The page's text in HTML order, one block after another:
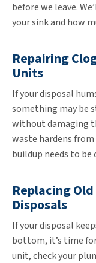
before we leave.
your sink and how
Repairing
Units
If your disposal
something may be
without damaging
waste hardens
buildup needs to be
Replacing
Disposals
If your disposal
bottom, it’s time
unit, check your